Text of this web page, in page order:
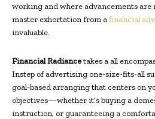
working and where advancements are
master exhortation from afinancial
invaluable.
Financial Radiancetakes a all
Instep of advertising one-size-fits-all
goal-based arranging that centers on
objectives—whether it’s buying a
instruction, or guaranteeing a